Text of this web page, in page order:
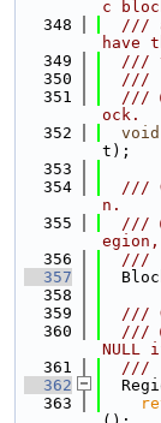
c
  348
///
have
  349
///
  350
  ///
  351
///
ock.
  352
void
t);
  353
  354
///
n.
  355
///
  356
///
  357
  358
  359
///
  360
///
  361
///
  362
  363